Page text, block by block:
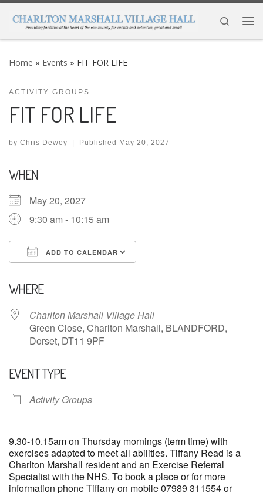
Skip to content
Search
Home » Events » FIT FOR LIFE
ACTIVITY GROUPS
FIT FOR LIFE
by Chris Dewey | Published May 20, 2027
WHEN
May 20, 2027
9:30 am - 10:15 am
ADD TO CALENDAR
WHERE
Charlton Marshall Village Hall
Green Close, Charlton Marshall, BLANDFORD,
Dorset, DT11 9PF
EVENT TYPE
Activity Groups
9.30-10.15am on Thursday mornings (term time) with
exercises adapted to meet all abilities. Tiffany Read is a
Charlton Marshall resident and an Exercise Referral
Specialist with the NHS. To book a place or for more
information phone Tiffany on mobile 07989 311554 or